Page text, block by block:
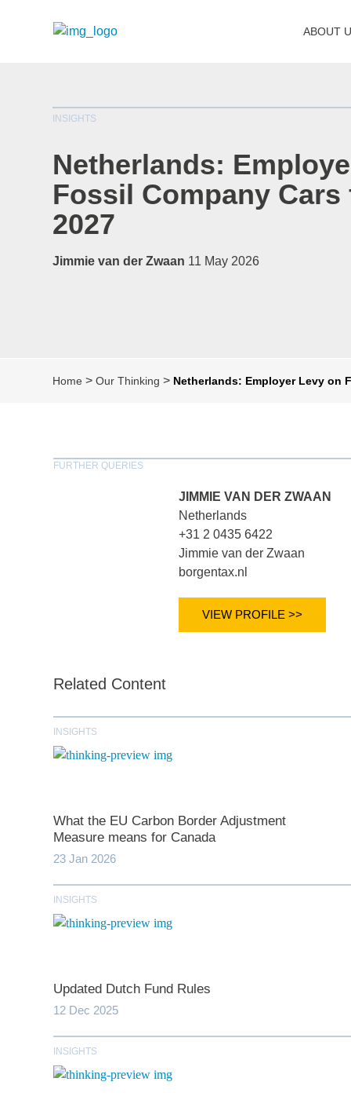
INSIGHTS
Netherlands:
Fossil Company Cars
2027
Jimmie van der Zwaan 11 May 2026
Home >Our Thinking > Netherlands: Employer Levy on
FURTHER QUERIES
JIMMIE VAN DER ZWAAN
Netherlands
+31 2 0435 6422
Jimmie van der Zwaan
borgentax.nl
VIEW PROFILE >>
Related Content
INSIGHTS
What the EU Carbon Border Adjustment
Measure means for Canada
23 Jan 2026
INSIGHTS
Updated Dutch Fund Rules
12 Dec 2025
INSIGHTS
ABOUT